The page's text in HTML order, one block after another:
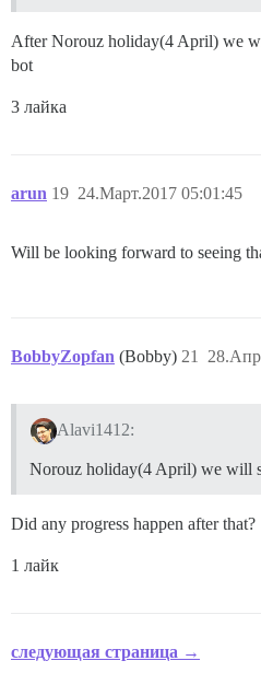
After Norouz holiday(4 April) we
bot
3 лайка
arun 24.Март.2017 05:01:45
19
Will be looking forward to seeing
BobbyZopfan (Bobby) 21
Alavi1412:
Norouz holiday(4 April) we will
Did any progress happen after that?
1 лайк
следующая страница →